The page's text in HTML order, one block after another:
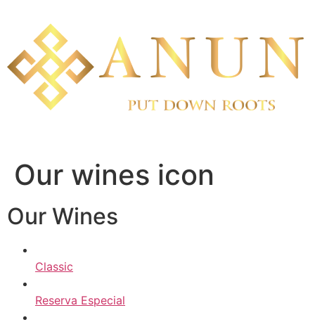
content
Our wines icon
Our Wines
Classic
Reserva Especial